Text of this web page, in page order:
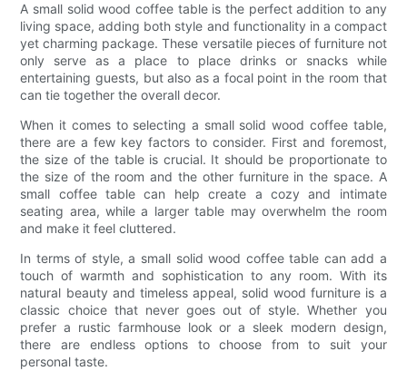
A small solid wood coffee table is the perfect addition to any
living space, adding both style and functionality in a compact
yet charming package. These versatile pieces of furniture not
only serve as a place to place drinks or snacks while
entertaining guests, but also as a focal point in the room that
can tie together the overall decor.
When it comes to selecting a small solid wood coffee table,
there are a few key factors to consider. First and foremost,
the size of the table is crucial. It should be proportionate to
the size of the room and the other furniture in the space. A
small coffee table can help create a cozy and intimate
seating area, while a larger table may overwhelm the room
and make it feel cluttered.
In terms of style, a small solid wood coffee table can add a
touch of warmth and sophistication to any room. With its
natural beauty and timeless appeal, solid wood furniture is a
classic choice that never goes out of style. Whether you
prefer a rustic farmhouse look or a sleek modern design,
there are endless options to choose from to suit your
personal taste.